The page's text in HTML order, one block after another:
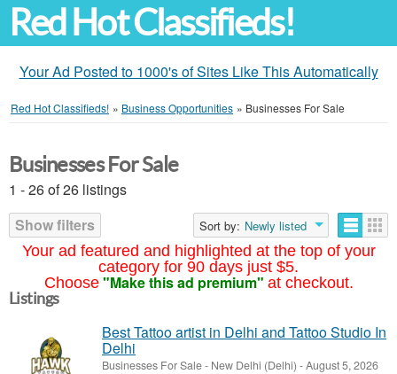
Red Hot Classifieds!
Your Ad Posted to 1000's of Sites Like This Automatically
Red Hot Classifieds! » Business Opportunities » Businesses For Sale
Your ad featured and highlighted at the top of your
category for 90 days just $5.
Choose "Make this ad premium" at checkout.
Businesses For Sale
1 - 26 of 26 listings
Show filters
Sort by: Newly listed
Listings
Best Tattoo artist in Delhi and Tattoo Studio In
Delhi
Businesses For Sale- New Delhi (Delhi) -August 5, 2026